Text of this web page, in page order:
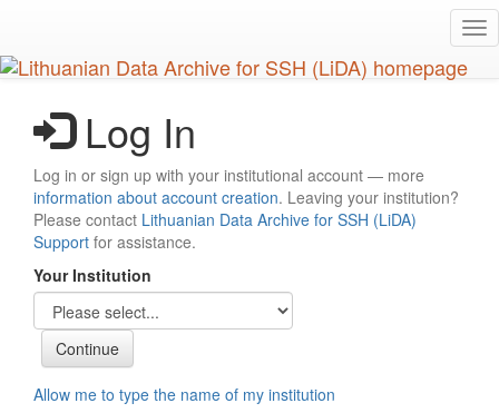
main
content
Log In
Log in or sign up with your institutional account — more
information about account creation. Leaving your institution?
Please contact Lithuanian Data Archive for SSH (LiDA)
Support for assistance.
Your Institution
Allow me to type the name of my institution